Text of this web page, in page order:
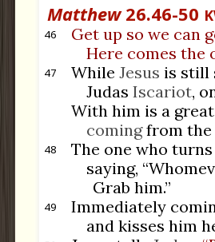
Matthew26.46-50
46
Get up so we can
Here comes the
47 WhileJesus is still
JudasIscariot,
With him is a
comingfrom the
48 The one who
saying,
Grab him.”
49
Immediately
and kisses him